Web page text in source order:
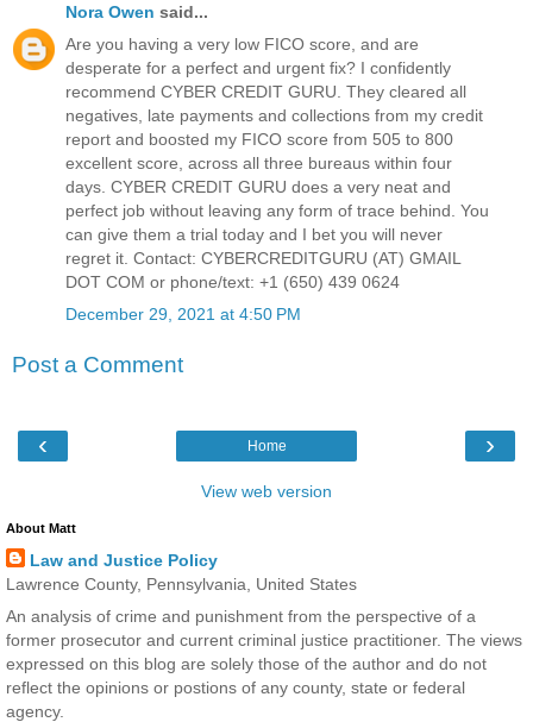
Nora Owen said...
Are you having a very low FICO score, and are
desperate for a perfect and urgent fix? I confidently
recommend CYBER CREDIT GURU. They cleared all
negatives, late payments and collections from my credit
report and boosted my FICO score from 505 to 800
excellent score, across all three bureaus within four
days. CYBER CREDIT GURU does a very neat and
perfect job without leaving any form of trace behind. You
can give them a trial today and I bet you will never
regret it. Contact: CYBERCREDITGURU (AT) GMAIL
DOT COM or phone/text: +1 (650) 439 0624
December 29, 2021 at 4:50 PM
Post a Comment
‹ ›
Home
View web version
About Matt
Law and Justice Policy
Lawrence County, Pennsylvania, United States
An analysis of crime and punishment from the perspective of a
former prosecutor and current criminal justice practitioner. The views
expressed on this blog are solely those of the author and do not
reflect the opinions or postions of any county, state or federal
agency.